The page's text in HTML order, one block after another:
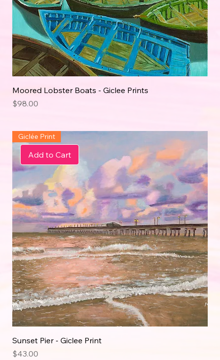
Moored Lobster Boats - Giclee Prints
Price
$98.00
Add to Cart
Giclée Print
Sunset Pier - Giclee Print
Price
$43.00